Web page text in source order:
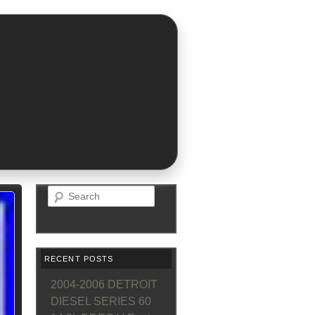
Search
RECENT POSTS
2004-2006 DETROIT
DIESEL SERIES 60